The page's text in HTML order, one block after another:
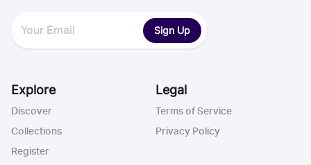
Sign Up
Explore
Discover
Collections
Register
Legal
Terms of Service
Privacy Policy